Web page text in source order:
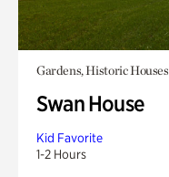
Gardens, Historic Houses
Swan House
Kid Favorite
1-2 Hours